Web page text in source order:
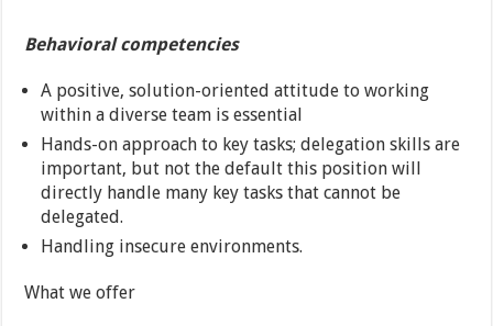
Behavioral competencies
A positive, solution-oriented attitude to working
within a diverse team is essential
Hands-on approach to key tasks; delegation skills are
important, but not the default this position will
directly handle many key tasks that cannot be
delegated.
Handling insecure environments.
What we offer